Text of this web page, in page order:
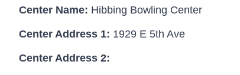
Center Name: Hibbing Bowling Center
Center Address 1: 1929 E 5th Ave
Center Address 2: